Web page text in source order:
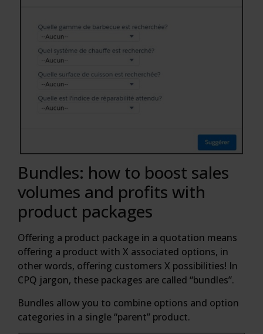
Bundles: how to boost sales
volumes and profits with
product packages
Offering a product package in a quotation means
offering a product with X associated options, in
other words, offering customers X possibilities! In
CPQ jargon, these packages are called “bundles”.
Bundles allow you to combine options and option
categories in a single “parent” product.